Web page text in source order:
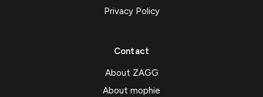
Privacy Policy
Contact
About ZAGG
About mophie